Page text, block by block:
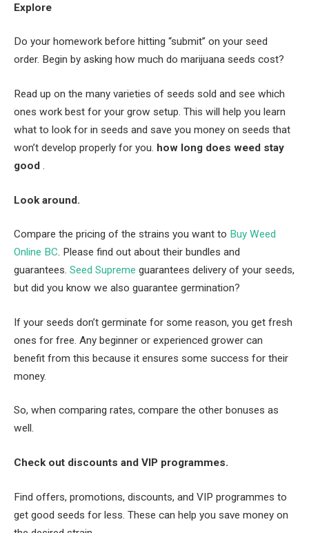
Explore
Do your homework before hitting “submit” on your seed
order. Begin by asking how much do marijuana seeds cost?
Read up on the many varieties of seeds sold and see which
ones work best for your grow setup. This will help you learn
what to look for in seeds and save you money on seeds that
won’t develop properly for you. how long does weed stay
good .
Look around.
Compare the pricing of the strains you want to Buy Weed
Online BC. Please find out about their bundles and
guarantees. Seed Supreme guarantees delivery of your seeds,
but did you know we also guarantee germination?
If your seeds don’t germinate for some reason, you get fresh
ones for free. Any beginner or experienced grower can
benefit from this because it ensures some success for their
money.
So, when comparing rates, compare the other bonuses as
well.
Check out discounts and VIP programmes.
Find offers, promotions, discounts, and VIP programmes to
get good seeds for less. These can help you save money on